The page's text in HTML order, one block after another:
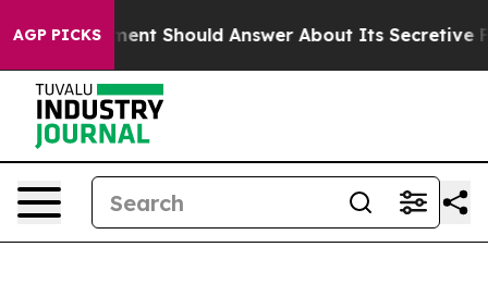
AGP PICKS Should Answer About Its Secretive